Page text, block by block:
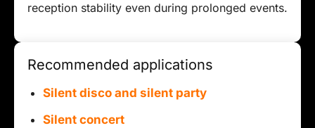
reception stability even during prolonged events.
Recommended applications
Silent disco and silent party
Silent concert